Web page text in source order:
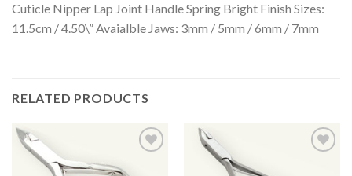
Cuticle Nipper Lap Joint Handle Spring Bright Finish Sizes:
11.5cm / 4.50\” Avaialble Jaws: 3mm / 5mm / 6mm / 7mm
RELATED PRODUCTS